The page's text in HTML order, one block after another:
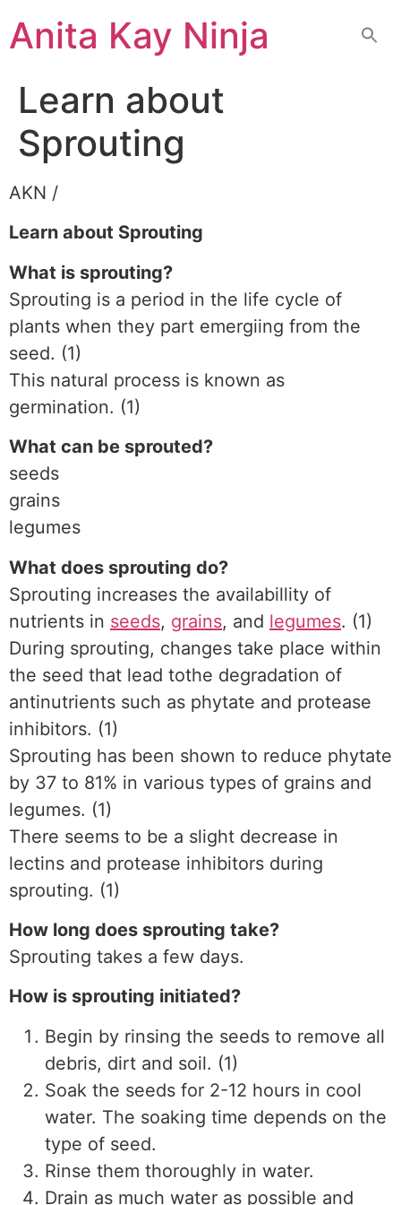
toAnita Kay Ninja
Learn about
Sprouting
AKN /
Learn about Sprouting
What is sprouting?
Sprouting is a period in the life cycle of
plants when they part emergiing from the
seed. (1)
This natural process is known as
germination. (1)
What can be sprouted?
seeds
grains
legumes
What does sprouting do?
Sprouting increases the availabillity of
nutrients in seeds, grains, and legumes. (1)
During sprouting, changes take place within
the seed that lead tothe degradation of
antinutrients such as phytate and protease
inhibitors. (1)
Sprouting has been shown to reduce phytate
by 37 to 81% in various types of grains and
legumes. (1)
There seems to be a slight decrease in
lectins and protease inhibitors during
sprouting. (1)
How long does sprouting take?
Sprouting takes a few days.
How is sprouting initiated?
Begin by rinsing the seeds to remove all
debris, dirt and soil. (1)
Soak the seeds for 2-12 hours in cool
water. The soaking time depends on the
type of seed.
Rinse them thoroughly in water.
Drain as much water as possible and